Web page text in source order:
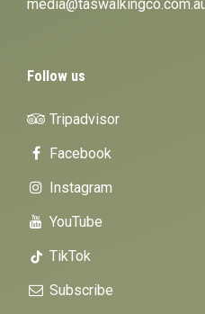
Follow us
Tripadvisor
Facebook
Instagram
YouTube
TikTok
Subscribe